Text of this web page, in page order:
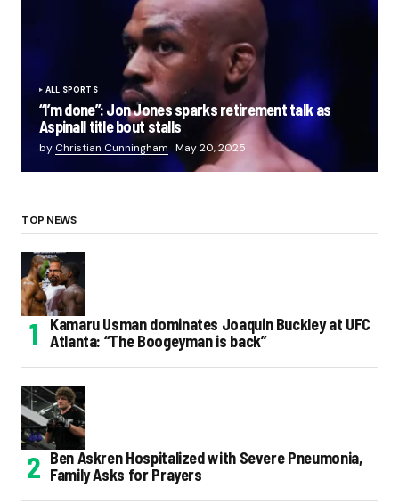
ALL SPORTS
“I’m done”: Jon Jones sparks retirement talk as
Aspinall title bout stalls
by Christian Cunningham May 20, 2025
TOP NEWS
Kamaru Usman dominates Joaquin Buckley at UFC
Atlanta: “The Boogeyman is back”
Ben Askren Hospitalized with Severe Pneumonia,
Family Asks for Prayers